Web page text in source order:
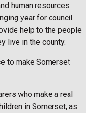
human resources
year for council
help to the people
live in the county.
to make Somerset
who make a real
in Somerset, as